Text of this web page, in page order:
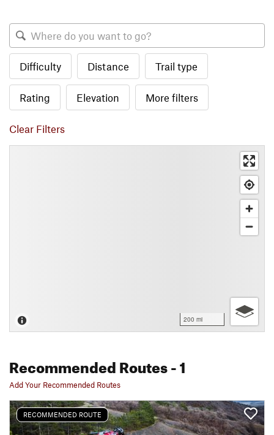
Difficulty Distance Trail type
Rating Elevation More filters
Clear Filters
200 mi
Recommended Routes- 1
Add Your Recommended Routes
RECOMMENDED ROUTE